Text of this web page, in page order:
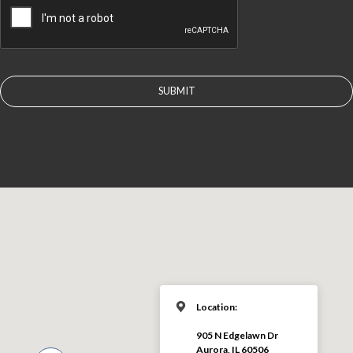
Location:
905 N Edgelawn Dr
Aurora, IL 60506